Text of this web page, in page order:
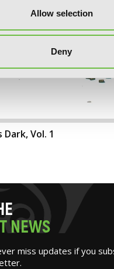
Allow selection
Deny
Dark, Vol. 1
E
TNEWS
miss updates if you